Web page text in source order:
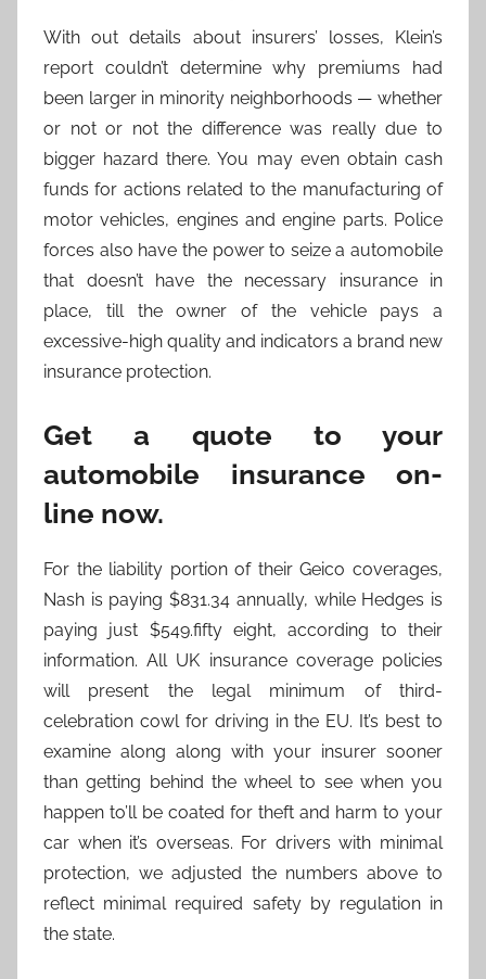
With out details about insurers’ losses, Klein’s
report couldn’t determine why premiums had
been larger in minority neighborhoods — whether
or not or not the difference was really due to
bigger hazard there. You may even obtain cash
funds for actions related to the manufacturing of
motor vehicles, engines and engine parts. Police
forces also have the power to seize a automobile
that doesn’t have the necessary insurance in
place, till the owner of the vehicle pays a
excessive-high quality and indicators a brand new
insurance protection.
Get a quote to your
automobile insurance on-
line now.
For the liability portion of their Geico coverages,
Nash is paying $831.34 annually, while Hedges is
paying just $549.fifty eight, according to their
information. All UK insurance coverage policies
will present the legal minimum of third-
celebration cowl for driving in the EU. It’s best to
examine along along with your insurer sooner
than getting behind the wheel to see when you
happen to’ll be coated for theft and harm to your
car when it’s overseas. For drivers with minimal
protection, we adjusted the numbers above to
reflect minimal required safety by regulation in
the state.